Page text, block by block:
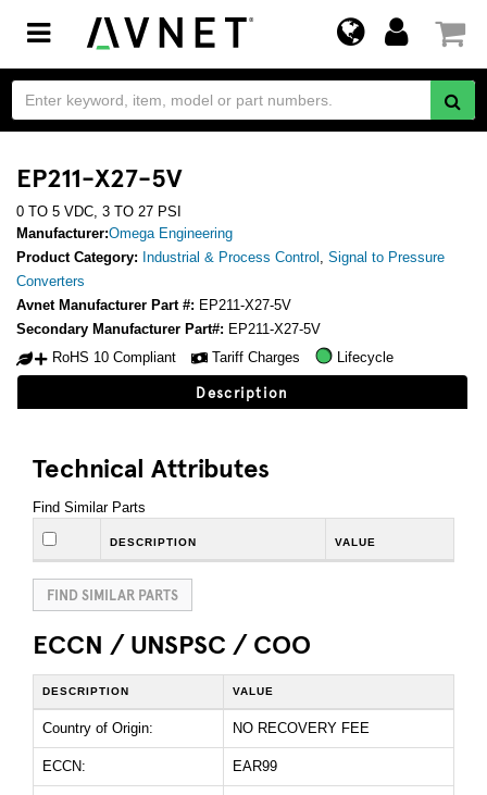
Toggle
navigation
EP211-X27-5V
0 TO 5 VDC, 3 TO 27 PSI
Manufacturer:Omega Engineering
Product Category: Industrial & Process Control , Signal to Pressure
Converters
Avnet Manufacturer Part #: EP211-X27-5V
Secondary Manufacturer Part#: EP211-X27-5V
RoHS 10 Compliant
Tariff Charges Lifecycle
Description
Technical Attributes
Find Similar Parts
DESCRIPTION VALUE
FIND SIMILAR PARTS
ECCN / UNSPSC / COO
DESCRIPTION VALUE
Country of Origin: NO RECOVERY FEE
ECCN: EAR99